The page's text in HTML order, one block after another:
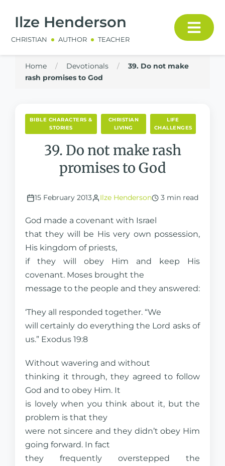
Ilze Henderson
CHRISTIAN AUTHOR TEACHER
Home / Devotionals /
39. Do not make
rash promises to God
BIBLE CHARACTERS &
STORIES
CHRISTIAN
LIVING
LIFE
CHALLENGES
39. Do not make rash
promises to God
15 February 2013 Ilze Henderson 3 min read
God made a covenant with Israel
that they will be His very own possession,
His kingdom of priests,
if they will obey Him and keep His
covenant. Moses brought the
message to the people and they answered:
‘They all responded together. “We
will certainly do everything the Lord asks of
us.” Exodus 19:8
Without wavering and without
thinking it through, they agreed to follow
God and to obey Him. It
is lovely when you think about it, but the
problem is that they
were not sincere and they didn’t obey Him
going forward. In fact
they frequently overstepped the